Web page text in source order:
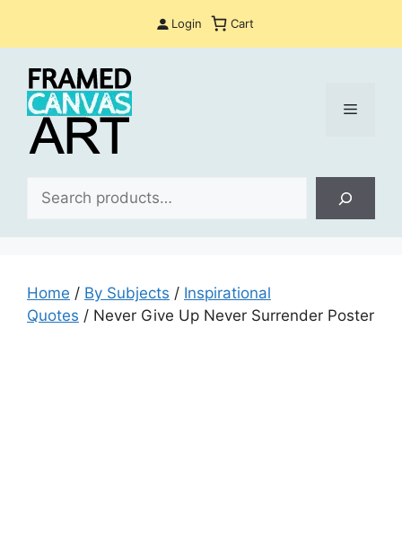
Login Cart
Menu
Home / By Subjects / Inspirational
Quotes / Never Give Up Never Surrender Poster